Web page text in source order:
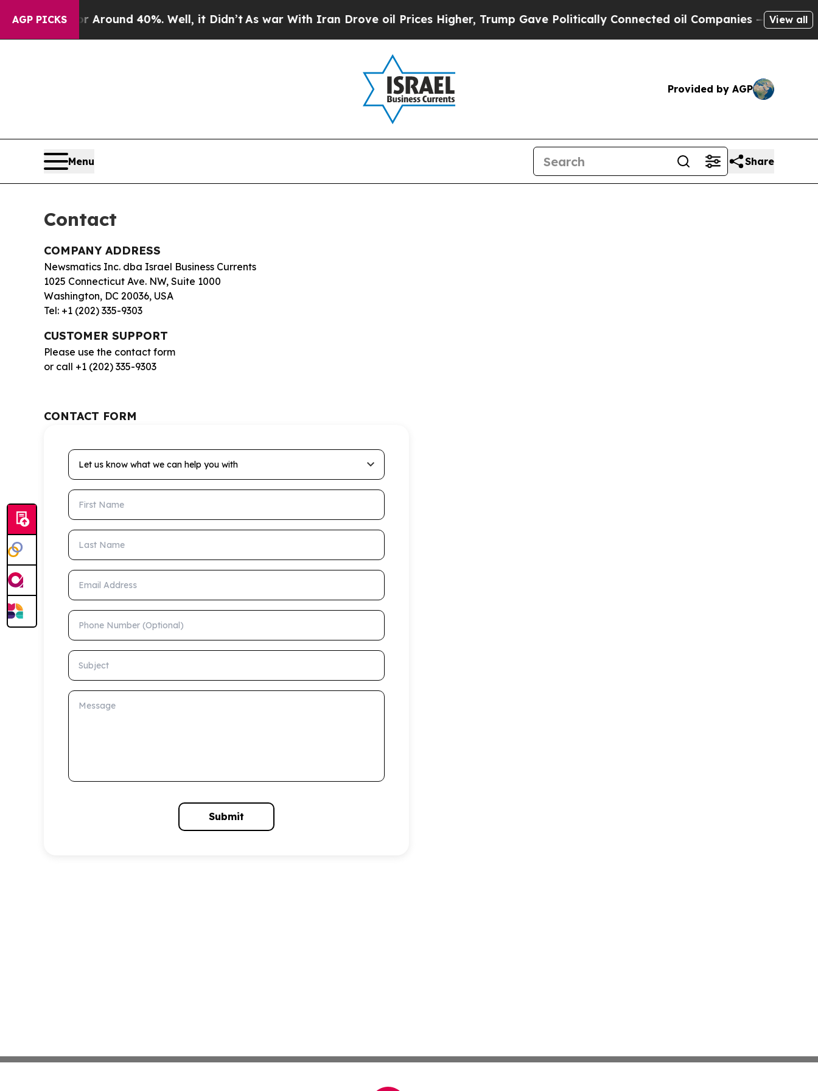
AGP PICKS
a Floor Around 40%. Well, it Didn’tAs war With Iran Drove oil Prices Higher, Trump Gave Politically Connected oil Companies — not View all
Provided by AGP
Menu Share
Contact
COMPANY ADDRESS
Newsmatics Inc. dba Israel Business Currents
1025 Connecticut Ave. NW, Suite 1000
Washington, DC 20036, USA
Tel: +1 (202) 335-9303
CUSTOMER SUPPORT
Please use the contact form
or call +1 (202) 335-9303
CONTACT FORM
Let us know what we can help you with
First Name
Last Name
Email Address
Phone Number (Optional)
Subject
Message
Submit